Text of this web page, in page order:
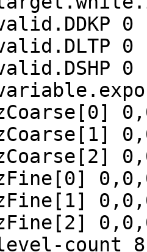
0
0
0
count 8